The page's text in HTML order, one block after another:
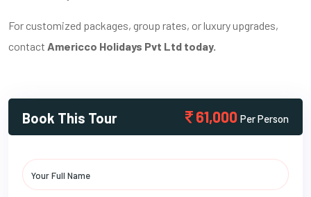
For customized packages, group rates, or luxury upgrades,
contact Americco Holidays Pvt Ltd today.
Book This Tour 61,000 Per Person